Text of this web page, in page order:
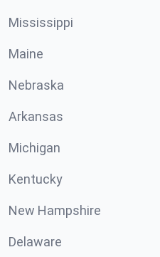
Mississippi
Maine
Nebraska
Arkansas
Michigan
Kentucky
New Hampshire
Delaware